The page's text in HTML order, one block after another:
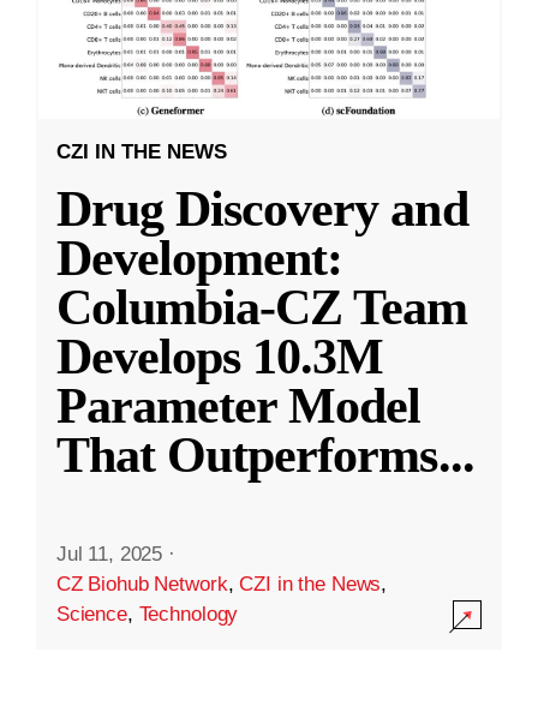
CZI IN THE NEWS
Drug Discovery and
Development:
Columbia-CZ Team
Develops 10.3M
Parameter Model
That Outperforms...
Jul 11, 2025 ·
CZ Biohub Network,CZI in the News,
Science, Technology